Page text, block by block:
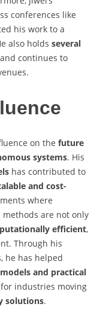
conferences like
his work to a
also holds several
continues to
on the future
systems. His
has contributed to
and cost-
where
are not only
efficient,
Through his
he has helped
and practical
industries moving
solutions.